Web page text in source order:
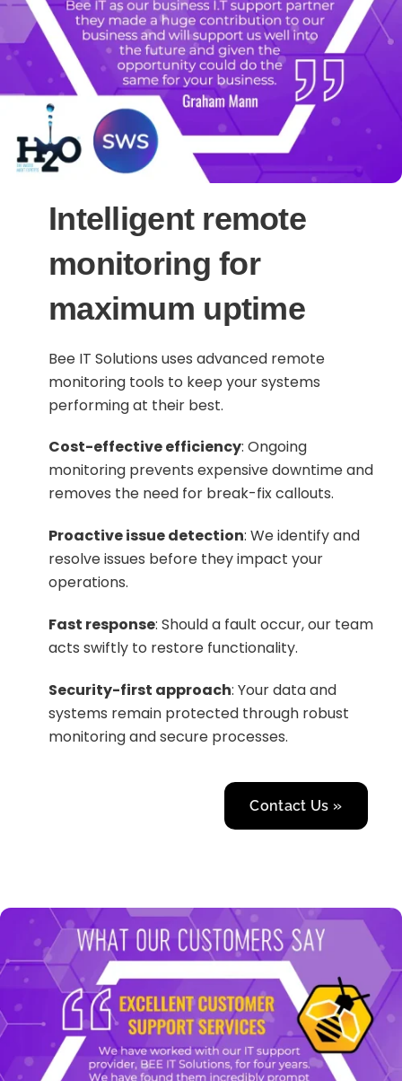
Intelligent remote
monitoring for
maximum uptime
Bee IT Solutions uses advanced remote
monitoring tools to keep your systems
performing at their best.
Cost-effective efficiency: Ongoing
monitoring prevents expensive downtime and
removes the need for break-fix callouts.
Proactive issue detection: We identify and
resolve issues before they impact your
operations.
Fast response: Should a fault occur, our team
acts swiftly to restore functionality.
Security-first approach: Your data and
systems remain protected through robust
monitoring and secure processes.
Contact Us »